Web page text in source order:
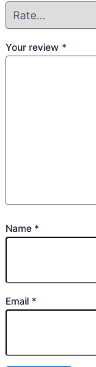
Your review *
Name *
Email *